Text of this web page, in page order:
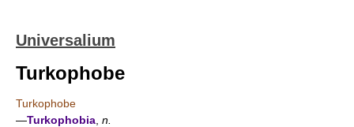
Universalium
Turkophobe
Turkophobe
—Turkophobia n.